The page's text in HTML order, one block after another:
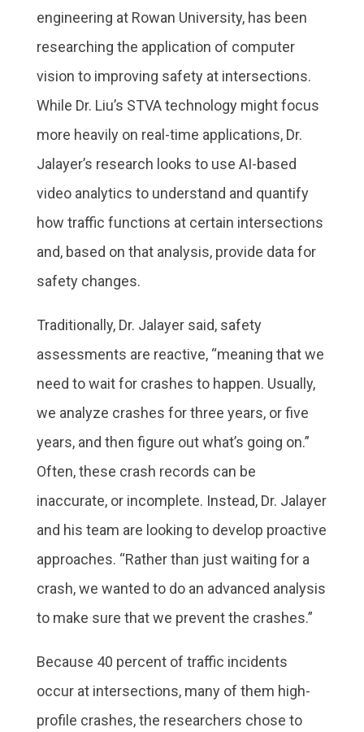
engineering at Rowan University, has been
researching the application of computer
vision to improving safety at intersections.
While Dr. Liu’s STVA technology might focus
more heavily on real-time applications, Dr.
Jalayer’s research looks to use AI-based
video analytics to understand and quantify
how traffic functions at certain intersections
and, based on that analysis, provide data for
safety changes.
Traditionally, Dr. Jalayer said, safety
assessments are reactive, “meaning that we
need to wait for crashes to happen. Usually,
we analyze crashes for three years, or five
years, and then figure out what’s going on.”
Often, these crash records can be
inaccurate, or incomplete. Instead, Dr. Jalayer
and his team are looking to develop proactive
approaches. “Rather than just waiting for a
crash, we wanted to do an advanced analysis
to make sure that we prevent the crashes.”
Because 40 percent of traffic incidents
occur at intersections, many of them high-
profile crashes, the researchers chose to